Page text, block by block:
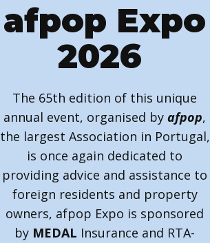
afpop Expo
2026
The 65th edition of this unique
annual event, organised by afpop,
the largest Association in Portugal,
is once again dedicated to
providing advice and assistance to
foreign residents and property
owners, afpop Expo is sponsored
by MEDAL Insurance and RTA-